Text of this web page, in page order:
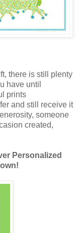
there is still plenty
have until
prints
and still receive it
someone
created,
Personalized